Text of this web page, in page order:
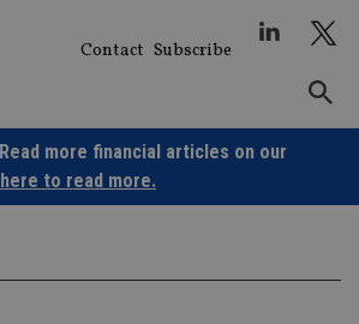
Contact Subscribe
Read more financial articles on our
to read more.